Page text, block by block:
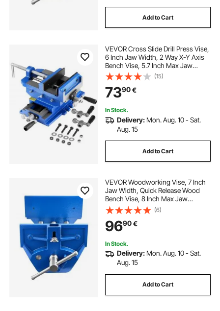
Add to Cart
VEVOR Cross Slide Drill Press Vise,
6 Inch Jaw Width, 2 Way X-Y Axis
Bench Vise, 5.7 Inch Max Jaw
Opening, Heavy Duty Cast Iron,
Workbench Vice Clamp, for
Woodworking Drilling CNC Milling
Machine
(15)
7390€
In Stock.
Delivery: Mon. Aug. 10 - Sat.
Aug. 15
Add to Cart
VEVOR Woodworking Vise, 7 Inch
Jaw Width, Quick Release Wood
Bench Vise, 8 Inch Max Jaw
Opening, Heavy-duty Cast Iron
Construction, Workbench Vice with
Adjustable Front Stop, for
Woodworking Drilling
(6)
9690€
In Stock.
Delivery: Mon. Aug. 10 - Sat.
Aug. 15
Add to Cart